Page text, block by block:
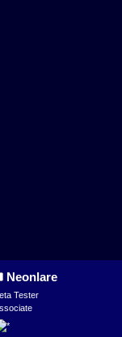
Neonlare
Tester